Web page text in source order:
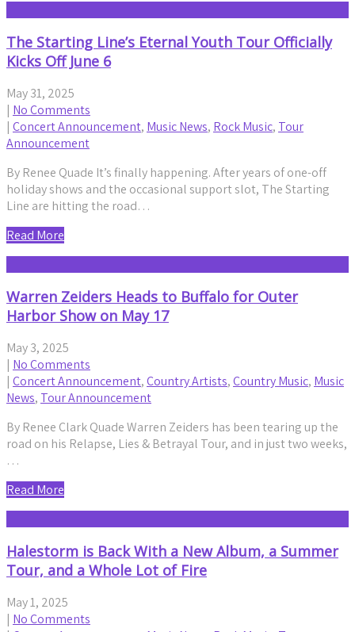
The Starting Line’s Eternal Youth Tour Officially
Kicks Off June 6
May 31, 2025
| No Comments
| Concert Announcement, Music News, Rock Music, Tour
Announcement
By Renee Quade It’s finally happening. After years of one-off
holiday shows and the occasional support slot, The Starting
Line are hitting the road…
Read More
Warren Zeiders Heads to Buffalo for Outer
Harbor Show on May 17
May 3, 2025
| No Comments
| Concert Announcement,Country Artists,Country Music, Music
News, Tour Announcement
By Renee Clark Quade Warren Zeiders has been tearing up the
road on his Relapse, Lies & Betrayal Tour, and in just two weeks,
…
Read More
Halestorm is Back With a New Album, a Summer
Tour, and a Whole Lot of Fire
May 1, 2025
| No Comments